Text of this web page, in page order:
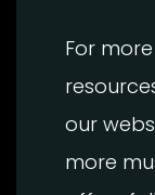
For
our
more